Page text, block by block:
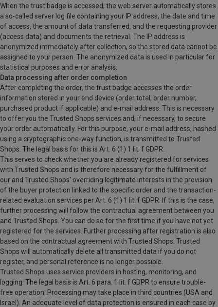
When the trust badge is accessed, the web server automatically stores
a so-called server log file containing your IP address, the date and time
of access, the amount of data transferred, and the requesting provider
(access data) and documents the retrieval. The IP address is
anonymized immediately after collection, so the stored data cannot be
assigned to your person. The anonymized data is used in particular for
statistical purposes and error analysis.
Data processing after order completion
After completing the order, the trust badge accesses the order
information stored in your end device (order total, order number,
purchased product if applicable) and e-mail address. This is necessary
to offer you the Trusted Shops services and, if necessary, to secure
your order automatically. For this purpose, your e-mail address, hashed
using a cryptographic one-way function, is transmitted to Trusted
Shops. The legal basis for this is Art. 6 (1) 1 lit. f GDPR.
This serves to check whether you are already registered for services
with Trusted Shops and is therefore necessary for the fulfillment of
our and Trusted Shops' overriding legitimate interests in the provision
of the buyer protection linked to the specific order and the transaction-
related evaluation services per Art. 6 (1) 1 lit. f GDPR. If this is the case,
further processing will follow the contractual agreement between you
and Trusted Shops. You can do so for the first time if you have not yet
registered for the services. Further processing after registration is also
based on the contractual agreement with Trusted Shops. Trusted
Shops will automatically delete all transmitted data if you do not
register, and personal reference is no longer possible.
Trusted Shops uses service providers in hosting, monitoring, and
logging. The legal basis is Art. 6 para. 1 lit. f GDPR to ensure trouble-
free operation. Processing may take place in third countries (USA and
Israel). An adequate level of data protection is ensured in each case by